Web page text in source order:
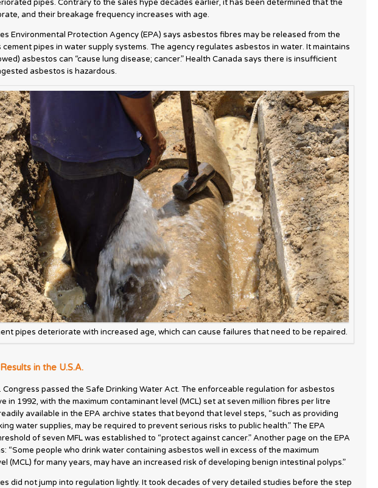
pipes. Contrary to the sales hype decades earlier, it has been determined that the
and their breakage frequency increases with age.
Environmental Protection Agency (EPA) says asbestos fibres may be released from the
pipes in water supply systems. The agency regulates asbestos in water. It maintains
asbestos can “cause lung disease; cancer.” Health Canada says there is insufficient
asbestos is hazardous.
pipes deteriorate with increased age, which can cause failures that need to be repaired.
in the U.S.A.
Congress passed the Safe Drinking Water Act. The enforceable regulation for asbestos
in 1992, with the maximum contaminant level (MCL) set at seven million fibres per litre
available in the EPA archive states that beyond that level steps, “such as providing
water supplies, may be required to prevent serious risks to public health.” The EPA
of seven MFL was established to “protect against cancer.” Another page on the EPA
“Some people who drink water containing asbestos well in excess of the maximum
(MCL) for many years, may have an increased risk of developing benign intestinal polyps.”
did not jump into regulation lightly. It took decades of very detailed studies before the step